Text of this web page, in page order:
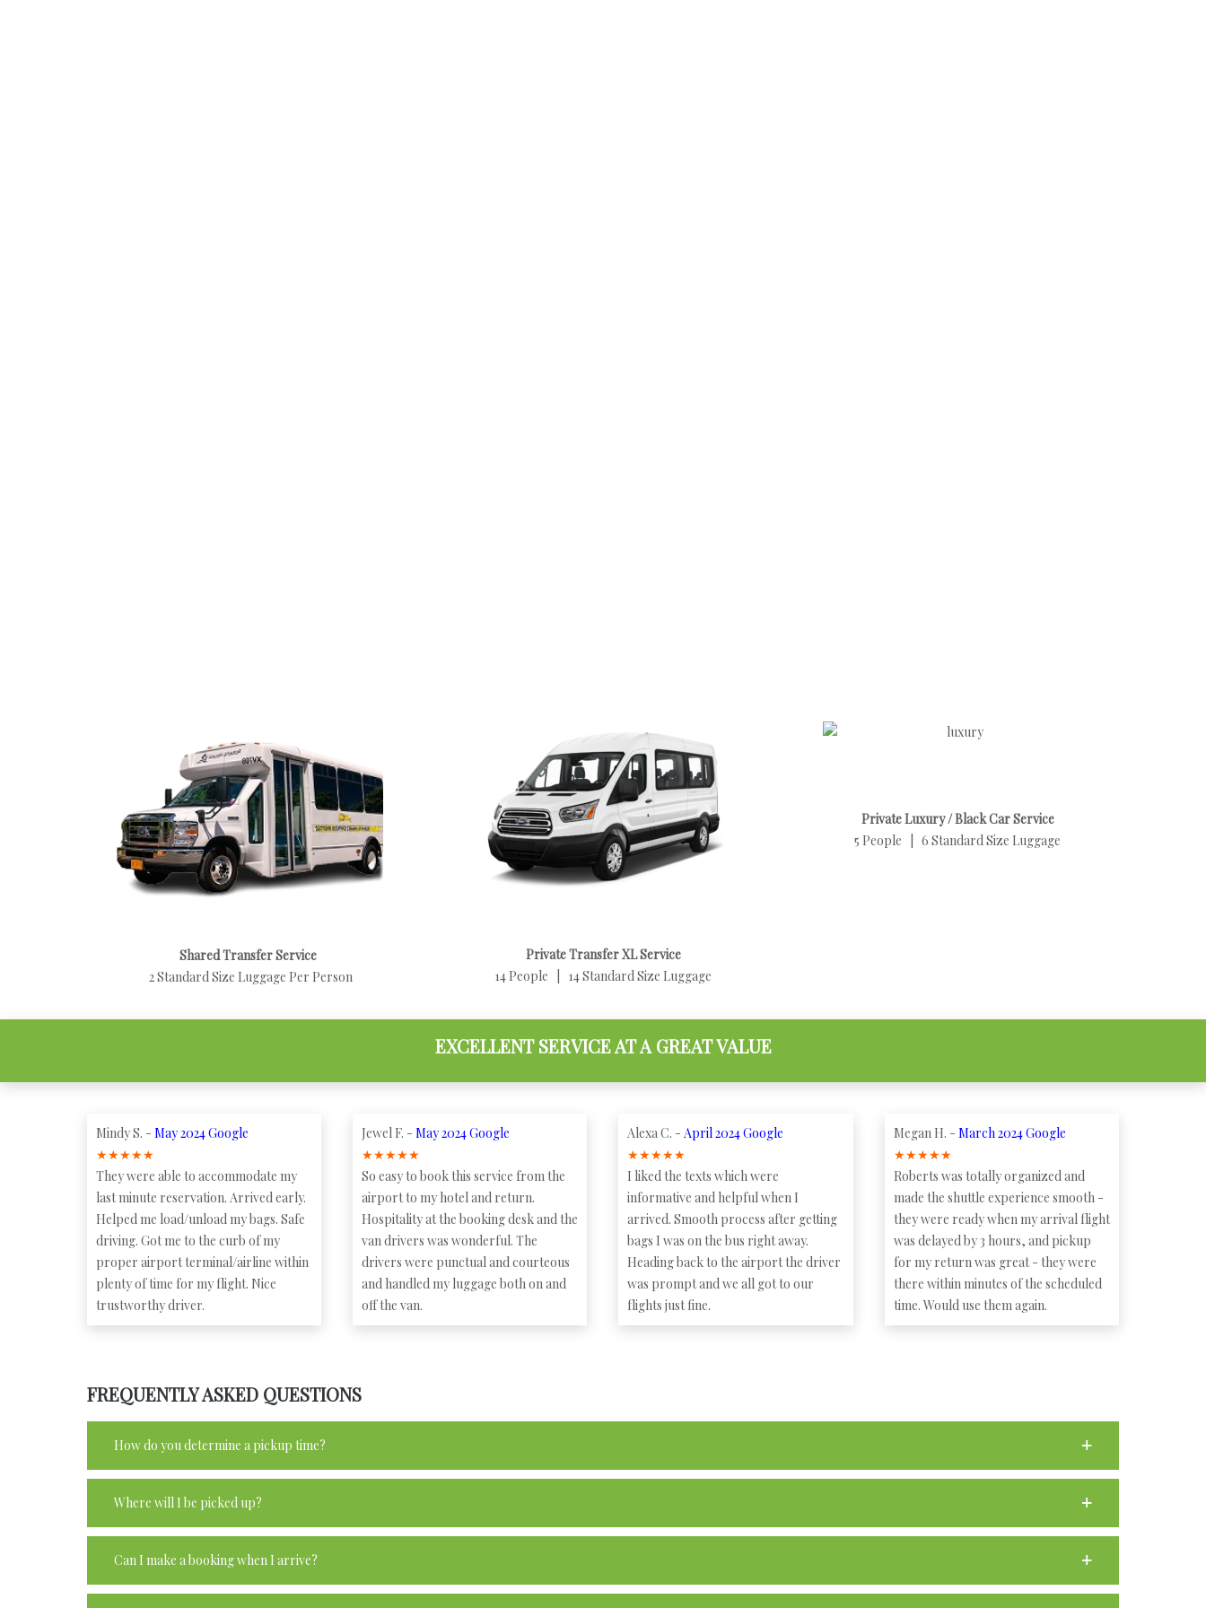
Shared Transfer Service
2 Standard Size Luggage Per Person
Private Transfer XL Service
14 People | 14 Standard Size Luggage
Private Luxury / Black Car Service
5 People | 6 Standard Size Luggage
EXCELLENT SERVICE AT A GREAT VALUE
Mindy S. - May 2024 Google
★★★★★
They were able to accommodate my
last minute reservation. Arrived early.
Helped me load/unload my bags. Safe
driving. Got me to the curb of my
proper airport terminal/airline within
plenty of time for my flight. Nice
trustworthy driver.
Jewel F. -May 2024 Google
★★★★★
So easy to book this service from the
airport to my hotel and return.
Hospitality at the booking desk and the
van drivers was wonderful. The
drivers were punctual and courteous
and handled my luggage both on and
off the van.
Alexa C. -April 2024 Google
★★★★★
I liked the texts which were
informative and helpful when I
arrived. Smooth process after getting
bags I was on the bus right away.
Heading back to the airport the driver
was prompt and we all got to our
flights just fine.
Megan H. - March 2024 Google
★★★★★
Roberts was totally organized and
made the shuttle experience smooth -
they were ready when my arrival flight
was delayed by 3 hours, and pickup
for my return was great - they were
there within minutes of the scheduled
time. Would use them again.
FREQUENTLY ASKED QUESTIONS
How do you determine a pickup time?
Where will I be picked up?
Can I make a booking when I arrive?